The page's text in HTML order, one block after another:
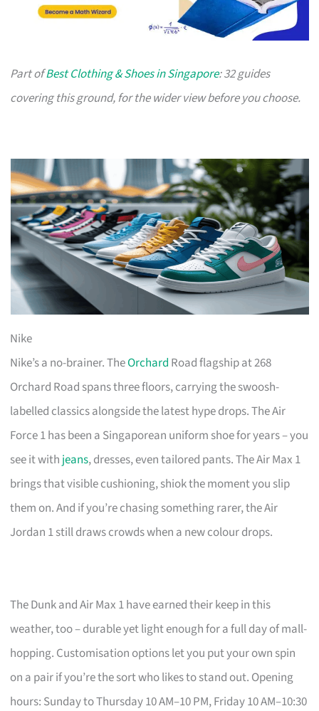
Part ofBest Clothing & Shoes in Singapore: 32 guides
covering this ground, for the wider view before you choose.
Nike
Nike’s a no-brainer. TheOrchard Road flagship at 268
Orchard Road spans three floors, carrying the swoosh-
labelled classics alongside the latest hype drops. The Air
Force 1 has been a Singaporean uniform shoe for years – you
see it with jeans, dresses, even tailored pants. The Air Max 1
brings that visible cushioning, shiok the moment you slip
them on. And if you’re chasing something rarer, the Air
Jordan 1 still draws crowds when a new colour drops.
The Dunk and Air Max 1 have earned their keep in this
weather, too – durable yet light enough for a full day of mall-
hopping. Customisation options let you put your own spin
on a pair if you’re the sort who likes to stand out. Opening
hours: Sunday to Thursday 10 AM–10 PM, Friday 10 AM–10:30